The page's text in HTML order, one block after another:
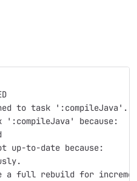
to task ':compileJava'.
because:
up-to-date because:
a full rebuild for